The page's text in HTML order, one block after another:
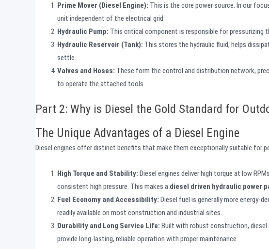
Prime Mover (Diesel Engine): This is the core power source. In our
unit independent of the electrical grid.
Hydraulic Pump: This critical component is responsible for pressurizing
Hydraulic Reservoir (Tank): This stores the hydraulic fluid, helps
settle.
Valves and Hoses: These form the control and distribution network,
to operate the attached tools.
Part 2: Why is Diesel the Gold Standard for
The Unique Advantages of a Diesel Engine
Diesel engines offer distinct benefits that make them exceptionally suitable for
High Torque and Stability: Diesel engines deliver high torque at low
consistent high pressure. This makes a diesel driven hydraulic power
Fuel Economy and Accessibility: Diesel fuel is generally more energy-
readily available on most construction and industrial sites.
Durability and Long Service Life: Built with robust construction, diesel
provide long-lasting, reliable operation with proper maintenance.